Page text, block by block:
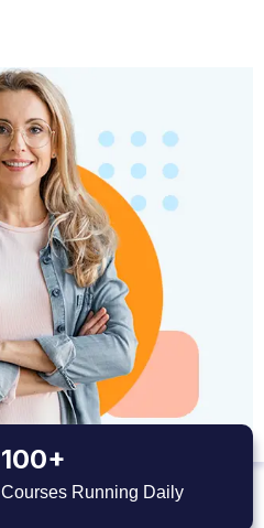
100+
Courses Running Daily